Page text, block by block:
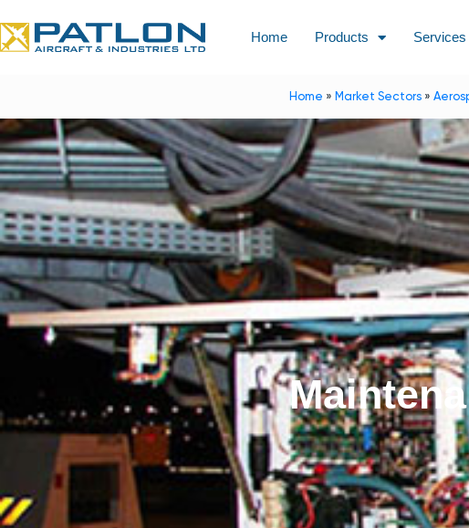
Home Products Services
Home » Market Sectors »